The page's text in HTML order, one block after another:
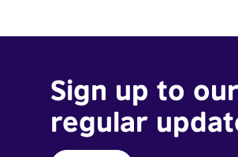
Sign up to
regular